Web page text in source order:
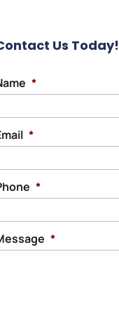
Us Today!
*
*
*
*